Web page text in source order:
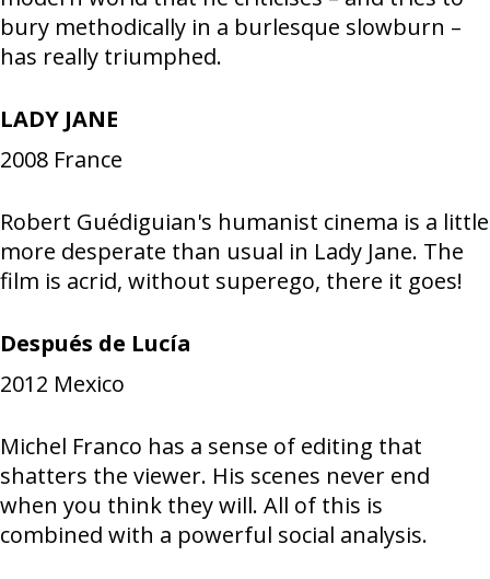
bury methodically in a burlesque slowburn –
has really triumphed.
LADY JANE
2008 France
Robert Guédiguian's humanist cinema is a little
more desperate than usual in Lady Jane. The
film is acrid, without superego, there it goes!
Después de Lucía
2012 Mexico
Michel Franco has a sense of editing that
shatters the viewer. His scenes never end
when you think they will. All of this is
combined with a powerful social analysis.